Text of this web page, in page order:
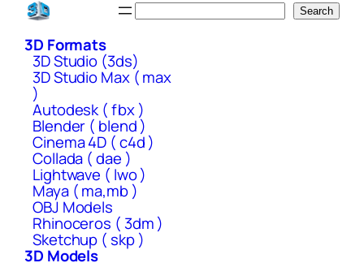
Skip
content
Search
3D Formats
3D Studio (3ds)
3D Studio Max ( max
)
Autodesk ( fbx )
Blender ( blend )
Cinema 4D ( c4d )
Collada ( dae )
Lightwave ( lwo )
Maya ( ma,mb )
OBJ Models
Rhinoceros ( 3dm )
Sketchup ( skp )
3D Models